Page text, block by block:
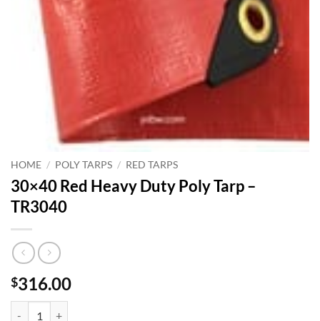
HOME / POLY TARPS / RED TARPS
30×40 Red Heavy Duty Poly Tarp –
TR3040
$316.00